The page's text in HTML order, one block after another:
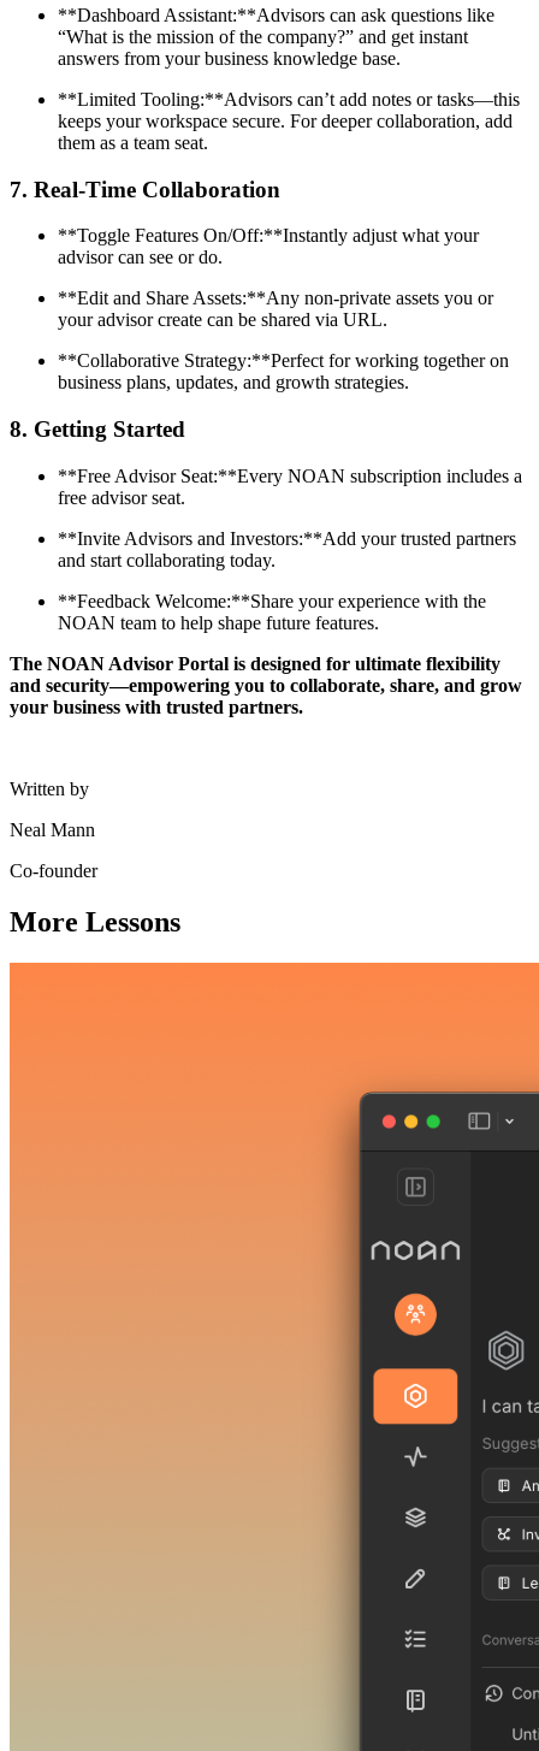
**Dashboard Assistant:**Advisors can ask questions like
“What is the mission of the company?” and get instant
answers from your business knowledge base.
**Limited Tooling:**Advisors can’t add notes or tasks—this
keeps your workspace secure. For deeper collaboration, add
them as a team seat.
7. Real-Time Collaboration
**Toggle Features On/Off:**Instantly adjust what your
advisor can see or do.
**Edit and Share Assets:**Any non-private assets you or
your advisor create can be shared via URL.
**Collaborative Strategy:**Perfect for working together on
business plans, updates, and growth strategies.
8. Getting Started
**Free Advisor Seat:**Every NOAN subscription includes a
free advisor seat.
**Invite Advisors and Investors:**Add your trusted partners
and start collaborating today.
**Feedback Welcome:**Share your experience with the
NOAN team to help shape future features.
The NOAN Advisor Portal is designed for ultimate flexibility
and security—empowering you to collaborate, share, and grow
your business with trusted partners.
Written by
Neal Mann
Co-founder
More Lessons